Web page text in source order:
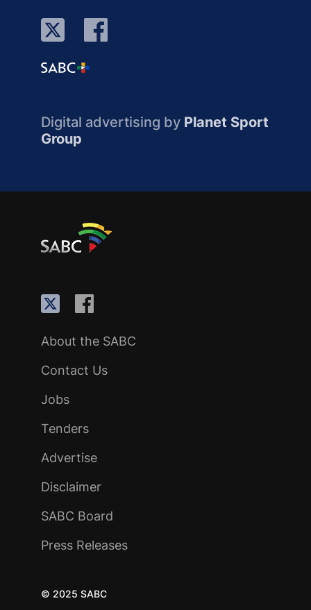
Digital advertising by Planet Sport
Group
About the SABC
Contact Us
Jobs
Tenders
Advertise
Disclaimer
SABC Board
Press Releases
© 2025 SABC